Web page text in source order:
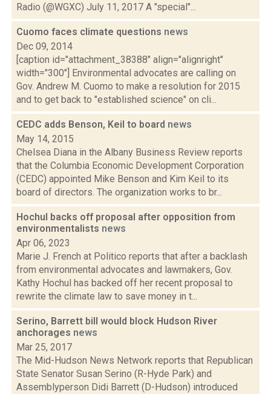
Radio (@WGXC) July 11, 2017 A "special"...
Cuomo faces climate questions news
Dec 09, 2014
[caption id="attachment_38388" align="alignright"
width="300"] Environmental advocates are calling on
Gov. Andrew M. Cuomo to make a resolution for 2015
and to get back to "established science" on cli...
CEDC adds Benson, Keil to board news
May 14, 2015
Chelsea Diana in the Albany Business Review reports
that the Columbia Economic Development Corporation
(CEDC) appointed Mike Benson and Kim Keil to its
board of directors. The organization works to br...
Hochul backs off proposal after opposition from
environmentalists news
Apr 06, 2023
Marie J. French at Politico reports that after a backlash
from environmental advocates and lawmakers, Gov.
Kathy Hochul has backed off her recent proposal to
rewrite the climate law to save money in t...
Serino, Barrett bill would block Hudson River
anchorages news
Mar 25, 2017
The Mid-Hudson News Network reports that Republican
State Senator Susan Serino (R-Hyde Park) and
Assemblyperson Didi Barrett (D-Hudson) introduced